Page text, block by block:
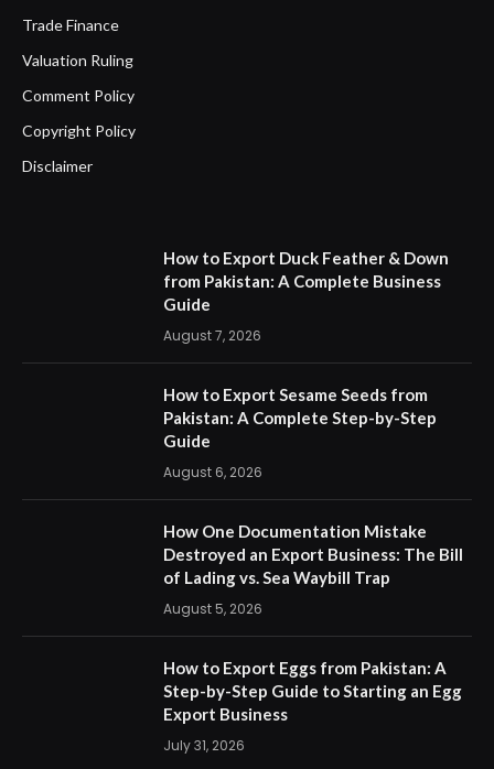
Trade Finance
Valuation Ruling
Comment Policy
Copyright Policy
Disclaimer
How to Export Duck Feather & Down
from Pakistan: A Complete Business
Guide
August 7, 2026
How to Export Sesame Seeds from
Pakistan: A Complete Step-by-Step
Guide
August 6, 2026
How One Documentation Mistake
Destroyed an Export Business: The Bill
of Lading vs. Sea Waybill Trap
August 5, 2026
How to Export Eggs from Pakistan: A
Step-by-Step Guide to Starting an Egg
Export Business
July 31, 2026